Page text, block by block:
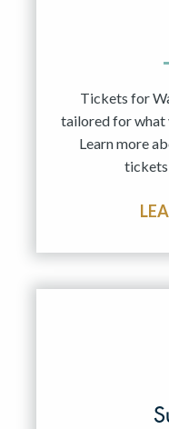
Tickets for
tailored for what
Learn more
tickets